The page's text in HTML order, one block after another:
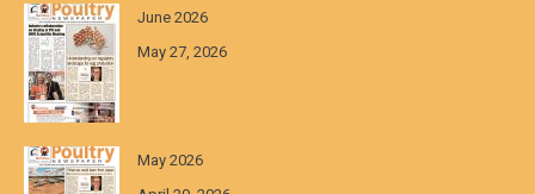
June 2026
May 27, 2026
May 2026